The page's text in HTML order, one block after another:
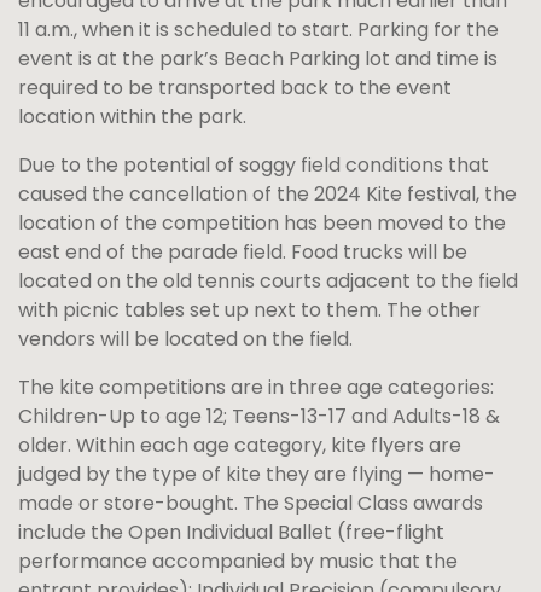
11 a.m., when it is scheduled to start. Parking for the
event is at the park’s Beach Parking lot and time is
required to be transported back to the event
location within the park.
Due to the potential of soggy field conditions that
caused the cancellation of the 2024 Kite festival, the
location of the competition has been moved to the
east end of the parade field. Food trucks will be
located on the old tennis courts adjacent to the field
with picnic tables set up next to them. The other
vendors will be located on the field.
The kite competitions are in three age categories:
Children-Up to age 12; Teens-13-17 and Adults-18 &
older. Within each age category, kite flyers are
judged by the type of kite they are flying — home-
made or store-bought. The Special Class awards
include the Open Individual Ballet (free-flight
performance accompanied by music that the